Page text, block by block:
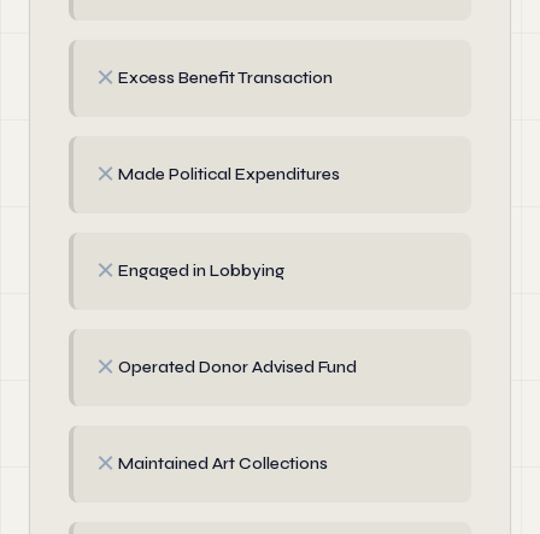
✗ Excess Benefit Transaction
✗ Made Political Expenditures
✗ Engaged in Lobbying
✗ Operated Donor Advised Fund
✗ Maintained Art Collections